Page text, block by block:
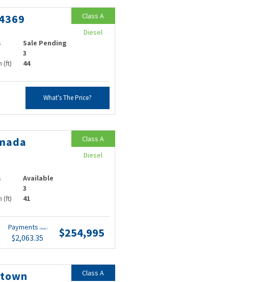
Sale Pending
3
(ft) 44
What's The Price?
Class A
Diesel
Available
3
(ft) 41
Payments (wac)
$2,063.35 $254,995
Class A
Diesel
Class A